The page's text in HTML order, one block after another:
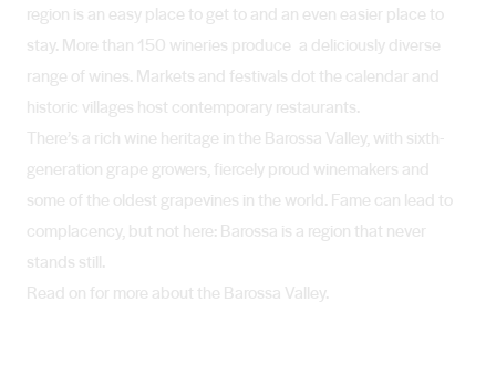
region is an easy place to get to and an even easier place to
stay. More than 150 wineries produce a deliciously diverse
range of wines. Markets and festivals dot the calendar and
historic villages host contemporary restaurants.
There’s a rich wine heritage in the Barossa Valley, with sixth-
generation grape growers, fiercely proud winemakers and
some of the oldest grapevines in the world. Fame can lead to
complacency, but not here: Barossa is a region that never
stands still.
Read on for more about the Barossa Valley.